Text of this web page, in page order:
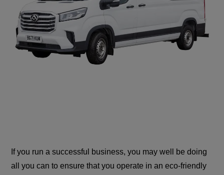
If you run a successful business, you may well be doing
all you can to ensure that you operate in an eco-friendly